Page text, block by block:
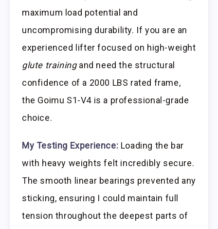
maximum load potential and
uncompromising durability. If you are an
experienced lifter focused on high-weight
glute trainingand need the structural
confidence of a 2000 LBS rated frame,
the Goimu S1-V4 is a professional-grade
choice.
My Testing Experience: Loading the bar
with heavy weights felt incredibly secure.
The smooth linear bearings prevented any
sticking, ensuring I could maintain full
tension throughout the deepest parts of